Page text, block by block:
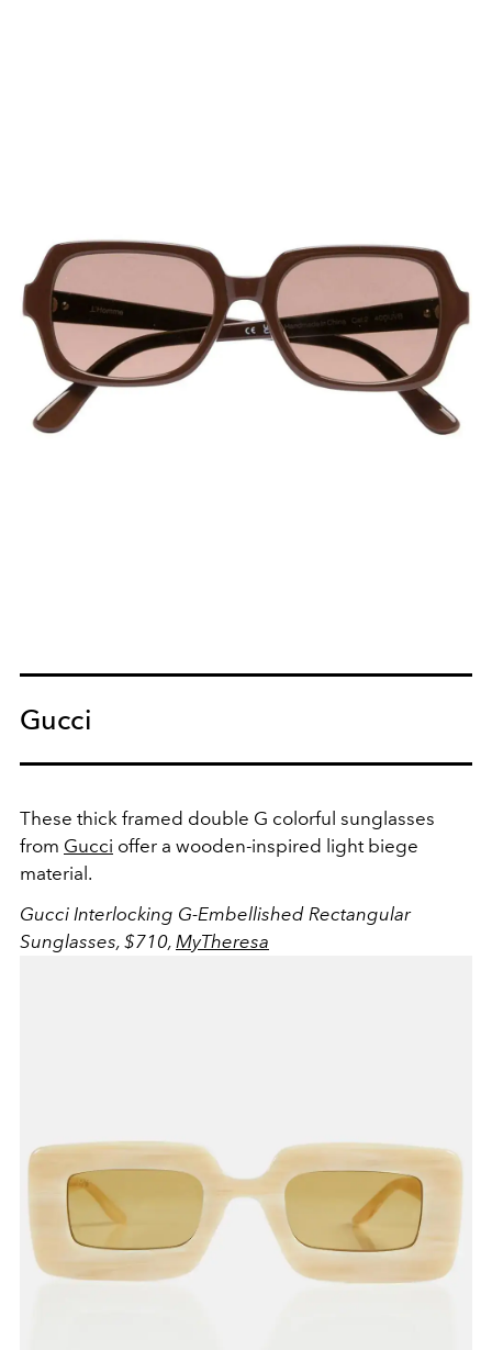
Gucci
These thick framed double G colorful sunglasses
from Gucci offer a wooden-inspired light biege
material.
Gucci Interlocking G-Embellished Rectangular
Sunglasses, $710, MyTheresa